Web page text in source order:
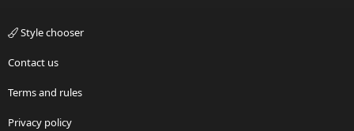
Style chooser
Contact us
Terms and rules
Privacy policy